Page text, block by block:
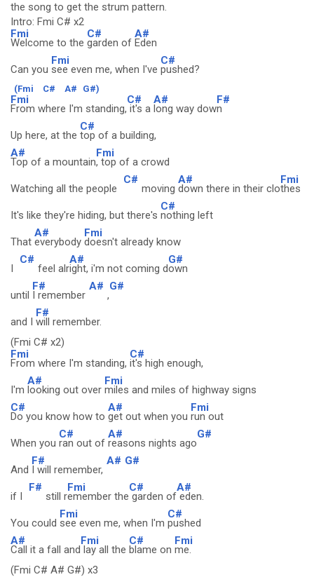
the song to get the strum pattern.
Intro: Fmi C# x2
Fmi
Welcome to the
C#
garden of
A#
Eden
Can you
Fmi
see even me, when I've
C#
pushed?
(Fmi C# A# G#)
Fmi
From where I'm standing,
C#
it's a
A#
long way dow
F#
n
Up here, at the
C#
top of a building,
A#
Top of a mountain
Fmi
, top of a crowd
Watching all the people
C#
moving
A#
down there in their clo
Fmi
thes
It's like they're hiding, but there's
C#
nothing left
That
A#
everybody
Fmi
doesn't already know
I
C#
feel alr
A#
ight, i'm not coming d
G#
own
until
F#
I remember
A#
,
G#
and I
F#
will remember.
(Fmi C# x2)
Fmi
From where I'm standing,
C#
it's high enough,
I'm
A#
looking out over
Fmi
miles and miles of highway signs
C#
Do you know how to
A#
get out when you
Fmi
run out
When you
C#
ran out of
A#
reasons nights ago
G#
And
F#
I will remember,
A# G#
if I
F#
still r
Fmi
emember the
C#
garden of
A#
eden.
You could
Fmi
see even me, when I'm
C#
pushed
A#
Call it a fall and
Fmi
lay all the
C#
blame on
Fmi
me.
(Fmi C# A# G#) x3